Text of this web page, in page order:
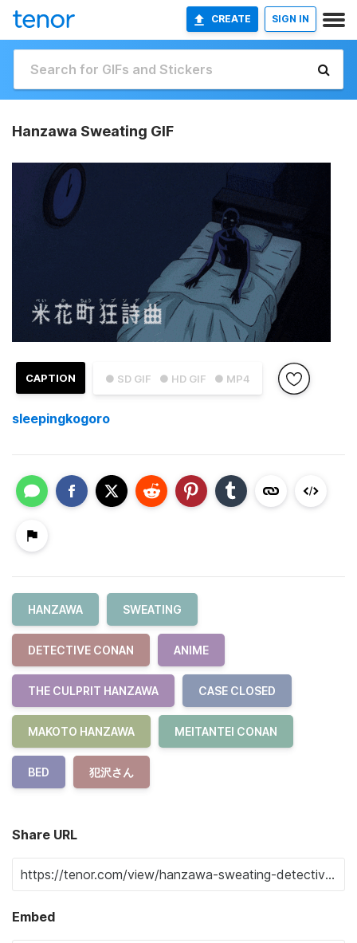
CREATE SIGN IN
Hanzawa Sweating GIF
● SD GIF ● HD GIF ● MP4
CAPTION
sleepingkogoro
HANZAWA SWEATING
DETECTIVE CONAN ANIME
THE CULPRIT HANZAWA CASE CLOSED
MAKOTO HANZAWA MEITANTEI CONAN
BED 犯沢さん
Share URL
Embed